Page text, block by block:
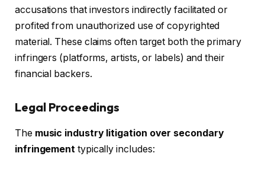
accusations that investors indirectly facilitated or
profited from unauthorized use of copyrighted
material. These claims often target both the primary
infringers (platforms, artists, or labels) and their
financial backers.
Legal Proceedings
The music industry litigation over secondary
infringement typically includes: